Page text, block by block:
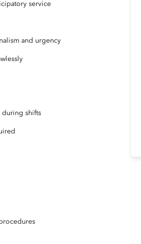
service
and urgency
during shifts